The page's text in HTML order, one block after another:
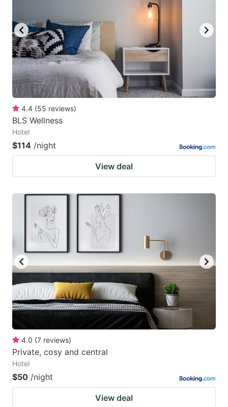
4.4 (55 reviews)
BLS Wellness
Hotel
$114 /night
View deal
4.0 (7 reviews)
Private, cosy and central
Hotel
$50 /night
View deal